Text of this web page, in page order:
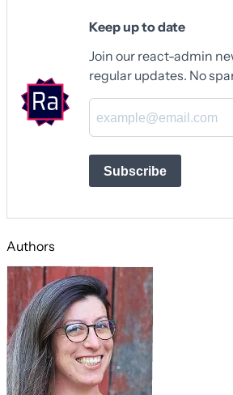
Keep up to date
Join our react-admin
regular updates. No
Subscribe
Authors